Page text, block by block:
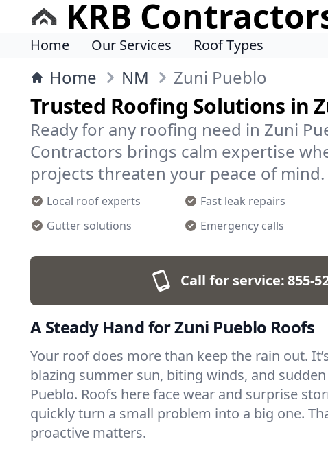
KRB
Home Our Services Roof Types
Home NM Zuni Pueblo
Trusted Roofing Solutions in
Ready for any roofing need in Zuni
Contractors brings calm expertise
projects threaten your peace of mind.
Local roof experts Fast leak repairs
Gutter solutions
Emergency calls
Call for service:855-
A Steady Hand for Zuni Pueblo Roofs
Your roof does more than keep the rain out.
blazing summer sun, biting winds, and
Pueblo. Roofs here face wear and surprise
quickly turn a small problem into a big one.
proactive matters.